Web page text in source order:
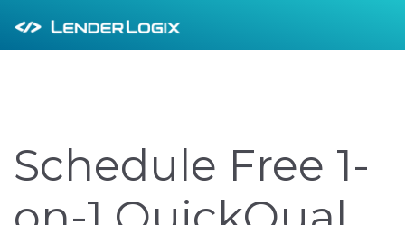
Schedule Free 1-